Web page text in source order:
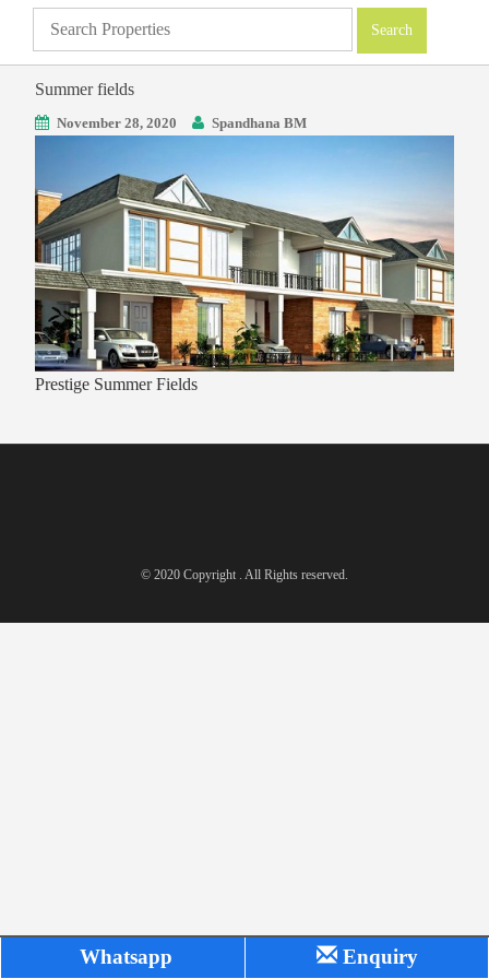
Summer fields
November 28, 2020 Spandhana BM
Prestige Summer Fields
© 2020 Copyright . All Rights reserved.
Whatsapp Enquiry